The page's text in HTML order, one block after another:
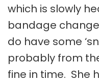
which is slowly
bandage
do have some
probably from
fine in time. She